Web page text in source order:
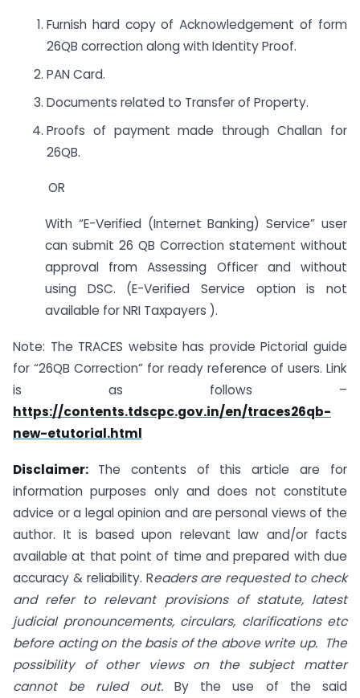
Furnish hard copy of Acknowledgement of form
26QB correction along with Identity Proof.
PAN Card.
Documents related to Transfer of Property.
Proofs of payment made through Challan for
26QB.
OR
With “E-Verified (Internet Banking) Service” user
can submit 26 QB Correction statement without
approval from Assessing Officer and without
using DSC. (E-Verified Service option is not
available for NRI Taxpayers ).
Note: The TRACES website has provide Pictorial guide
for “26QB Correction” for ready reference of users. Link
is as follows –
https://contents.tdscpc.gov.in/en/traces26qb-
new-etutorial.html
Disclaimer: The contents of this article are for
information purposes only and does not constitute
advice or a legal opinion and are personal views of the
author. It is based upon relevant law and/or facts
available at that point of time and prepared with due
accuracy & reliability. Readers are requested to check
and refer to relevant provisions of statute, latest
judicial pronouncements, circulars, clarifications etc
before acting on the basis of the above write up. The
possibility of other views on the subject matter
cannot be ruled out. By the use of the said